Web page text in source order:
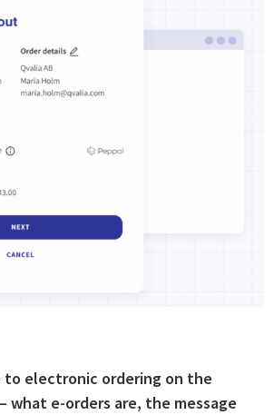
to electronic ordering on the
what e-orders are, the message